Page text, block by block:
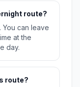
route?
You can leave
at the
day.
route?